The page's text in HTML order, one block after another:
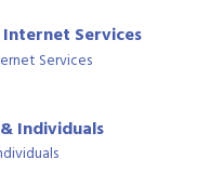
Services
Services
Individuals